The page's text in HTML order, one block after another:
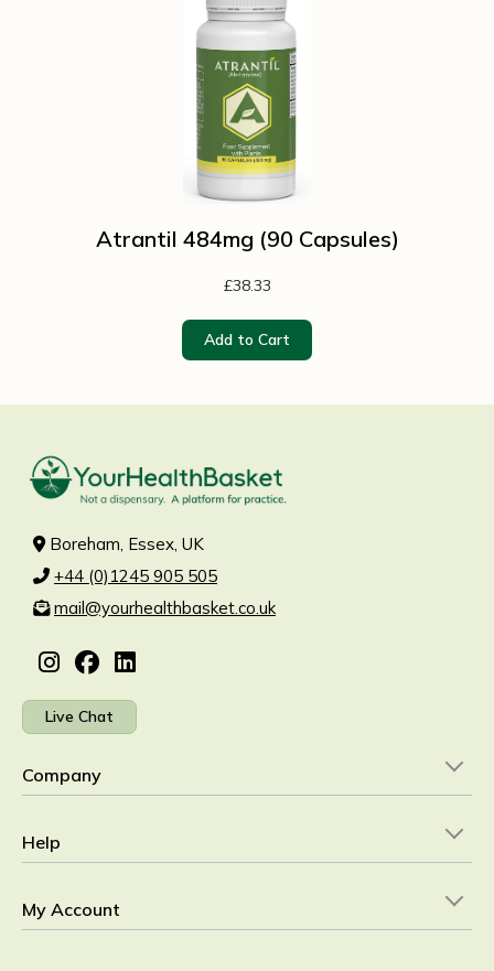
Atrantil 484mg (90 Capsules)
£38.33
Add to Cart
Boreham, Essex, UK
+44 (0)1245 905 505
mail@yourhealthbasket.co.uk
Live Chat
Company
Help
My Account